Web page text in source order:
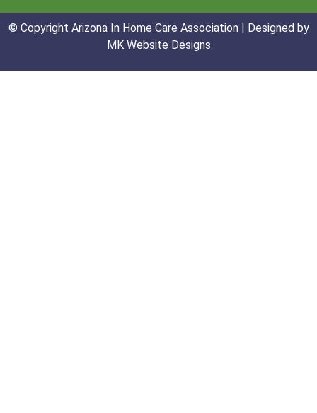
© Copyright Arizona In Home Care Association | Designed by
MK Website Designs